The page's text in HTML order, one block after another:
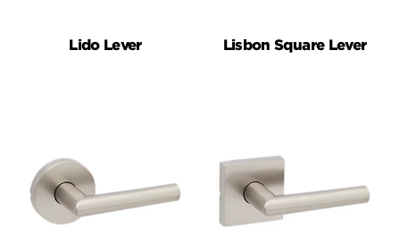
Lido Lever Lisbon Square Lever